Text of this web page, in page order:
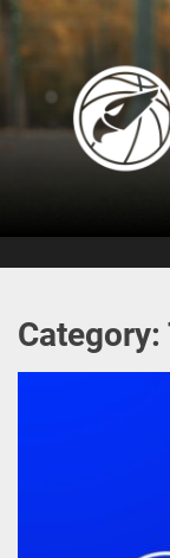
Skip
content
Category: